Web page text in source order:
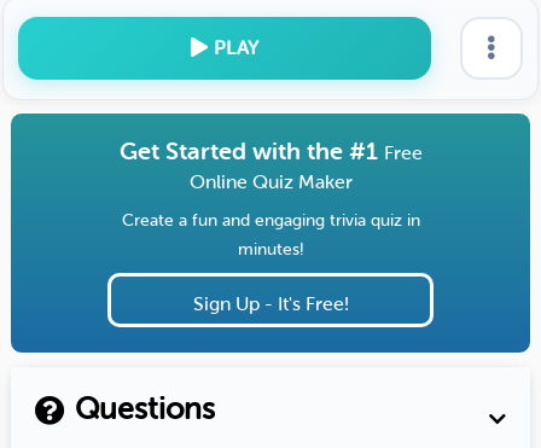
PLAY
Get Started with the #1 Free
Online Quiz Maker
Create a fun and engaging trivia quiz in
minutes!
Sign Up - It's Free!
Questions